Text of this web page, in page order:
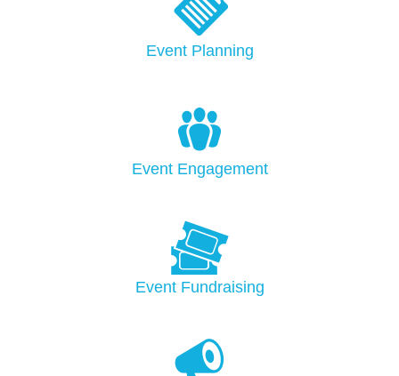
Event Planning
Event Engagement
Event Fundraising